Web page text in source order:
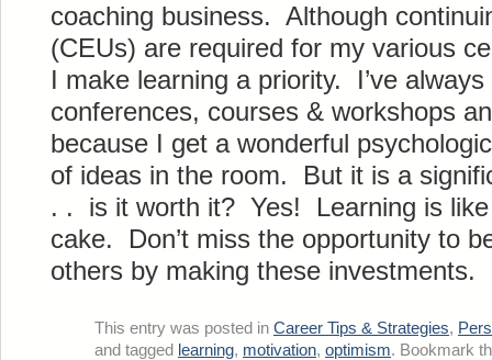
coaching business. Although
(CEUs) are required for my various
I make learning a priority. I’ve
conferences, courses & workshops
because I get a wonderful
of ideas in the room. But it is a
. . is it worth it? Yes! Learning is like
cake. Don’t miss the opportunity to
others by making these investments.
This entry was posted in Career Tips & Strategies,
and tagged learning, motivation, optimism. Bookmark